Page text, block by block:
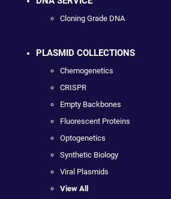
Cloning Grade DNA
PLASMID COLLECTIONS
Chemogenetics
CRISPR
Empty Backbones
Fluorescent Proteins
Optogenetics
Synthetic Biology
Viral Plasmids
View All